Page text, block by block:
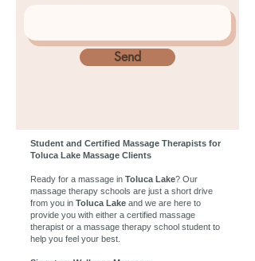
Send
Student and Certified Massage Therapists for
Toluca Lake Massage Clients
Ready for a massage in Toluca Lake? Our
massage therapy schools are just a short drive
from you in Toluca Lake and we are here to
provide you with either a certified massage
therapist or a massage therapy school student to
help you feel your best.